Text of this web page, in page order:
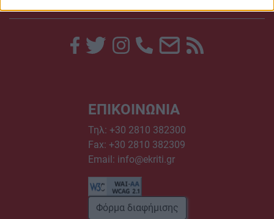
ΕΠΙΚΟΙΝΩΝΙΑ
Τηλ: +30 2810 382300
Fax: +30 2810 382309
Email: info@ekriti.gr
Φόρμα διαφήμισης